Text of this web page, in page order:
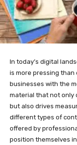
In today’s digital
is more pressing than
businesses with the
material that not only
but also drives
different types of
offered by
position themselves